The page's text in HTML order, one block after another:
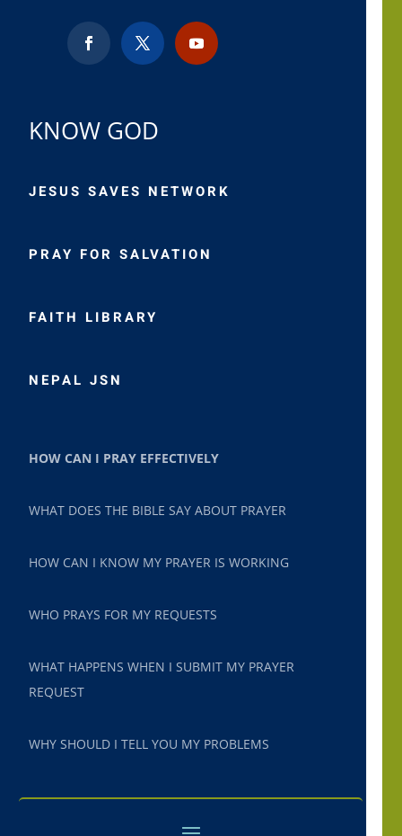
KNOW GOD
JESUS SAVES NETWORK
PRAY FOR SALVATION
FAITH LIBRARY
NEPAL JSN
HOW CAN I PRAY EFFECTIVELY
WHAT DOES THE BIBLE SAY ABOUT PRAYER
HOW CAN I KNOW MY PRAYER IS WORKING
WHO PRAYS FOR MY REQUESTS
WHAT HAPPENS WHEN I SUBMIT MY PRAYER
REQUEST
WHY SHOULD I TELL YOU MY PROBLEMS